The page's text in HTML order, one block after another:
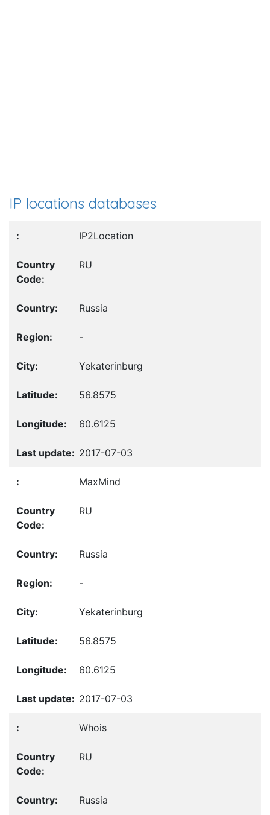
IP locations databases
IP2Location
RU
Russia
-
Yekaterinburg
56.8575
60.6125
2017-07-03
MaxMind
RU
Russia
-
Yekaterinburg
56.8575
60.6125
2017-07-03
Whois
RU
Russia